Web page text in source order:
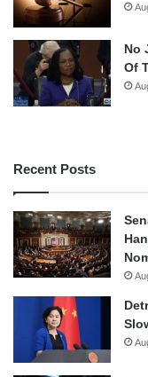
No
Of
Recent Posts